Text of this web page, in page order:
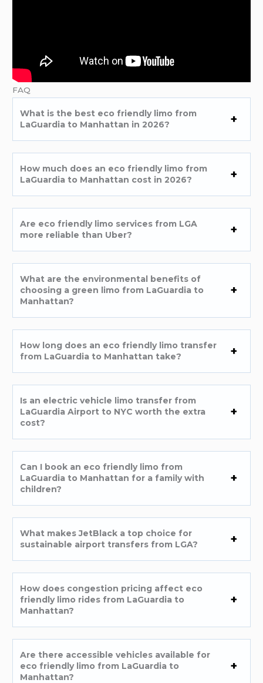
FAQ
What is the best eco friendly limo from
LaGuardia to Manhattan in 2026?
How much does an eco friendly limo from
LaGuardia to Manhattan cost in 2026?
Are eco friendly limo services from LGA
more reliable than Uber?
What are the environmental benefits of
choosing a green limo from LaGuardia to
Manhattan?
How long does an eco friendly limo transfer
from LaGuardia to Manhattan take?
Is an electric vehicle limo transfer from
LaGuardia Airport to NYC worth the extra
cost?
Can I book an eco friendly limo from
LaGuardia to Manhattan for a family with
children?
What makes JetBlack a top choice for
sustainable airport transfers from LGA?
How does congestion pricing affect eco
friendly limo rides from LaGuardia to
Manhattan?
Are there accessible vehicles available for
eco friendly limo from LaGuardia to
Manhattan?